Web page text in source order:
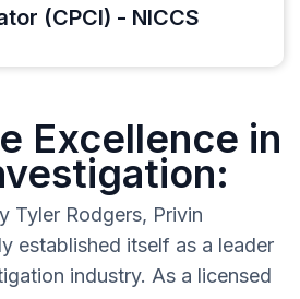
(CPCI) - NICCS
Excellence in
Tyler Rodgers, Privin
established itself as a leader
industry. As a licensed